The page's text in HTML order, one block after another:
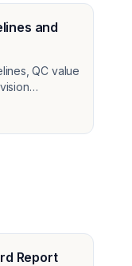
and
QC value
Report